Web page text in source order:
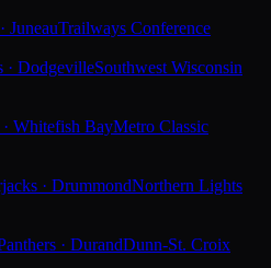
JuneauTrailways Conference
· DodgevilleSouthwest Wisconsin
Whitefish BayMetro Classic
· DrummondNorthern Lights
· DurandDunn-St. Croix